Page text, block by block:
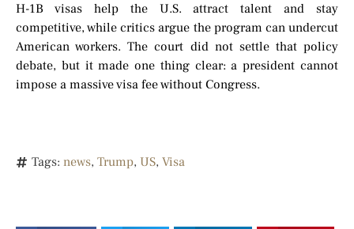
H-1B visas help the U.S. attract talent and stay
competitive, while critics argue the program can undercut
American workers. The court did not settle that policy
debate, but it made one thing clear: a president cannot
impose a massive visa fee without Congress.
Tags: news, Trump, US, Visa